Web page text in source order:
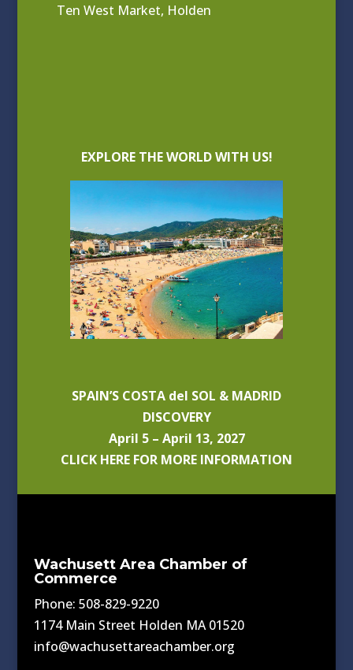
Ten West Market, Holden
EXPLORE THE WORLD WITH US!
SPAIN’S COSTA del SOL & MADRID
DISCOVERY
April 5 – April 13, 2027
CLICK HERE FOR MORE INFORMATION
Wachusett Area Chamber of
Commerce
Phone: 508-829-9220
1174 Main Street Holden MA 01520
info@wachusettareachamber.org